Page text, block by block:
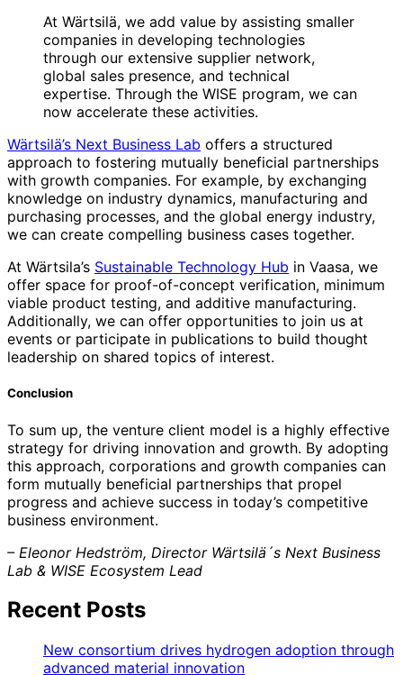
At Wärtsilä, we add value by assisting smaller
companies in developing technologies
through our extensive supplier network,
global sales presence, and technical
expertise. Through the WISE program, we can
now accelerate these activities.
Wärtsilä’s Next Business Lab offers a structured
approach to fostering mutually beneficial partnerships
with growth companies. For example, by exchanging
knowledge on industry dynamics, manufacturing and
purchasing processes, and the global energy industry,
we can create compelling business cases together.
At Wärtsila’s Sustainable Technology Hub in Vaasa, we
offer space for proof-of-concept verification, minimum
viable product testing, and additive manufacturing.
Additionally, we can offer opportunities to join us at
events or participate in publications to build thought
leadership on shared topics of interest.
Conclusion
To sum up, the venture client model is a highly effective
strategy for driving innovation and growth. By adopting
this approach, corporations and growth companies can
form mutually beneficial partnerships that propel
progress and achieve success in today’s competitive
business environment.
– Eleonor Hedström, Director Wärtsilä´s Next Business
Lab & WISE Ecosystem Lead
Recent Posts
New consortium drives hydrogen adoption through
advanced material innovation